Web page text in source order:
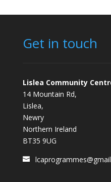
Get in touch
Lislea Community
14 Mountain Rd,
Lislea,
Newry
Northern Ireland
BT35 9UG